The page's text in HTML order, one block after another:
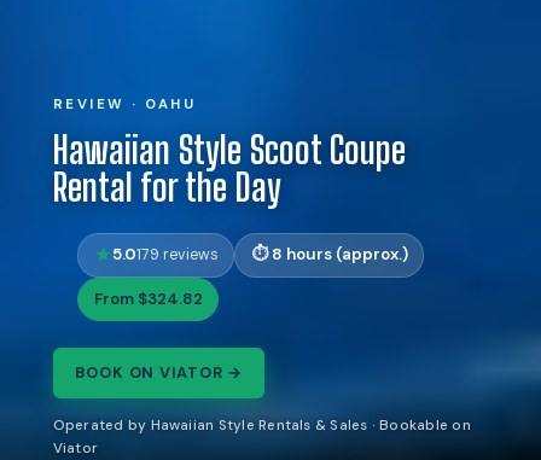
REVIEW · OAHU
Hawaiian Style Scoot Coupe
Rental for the Day
5.0179 reviews 8 hours (approx.)
From $324.82
BOOK ON VIATOR →
Operated by Hawaiian Style Rentals & Sales · Bookable on
Viator